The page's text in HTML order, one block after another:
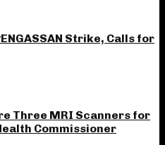
Strike, Calls for
Three MRI Scanners for
Commissioner